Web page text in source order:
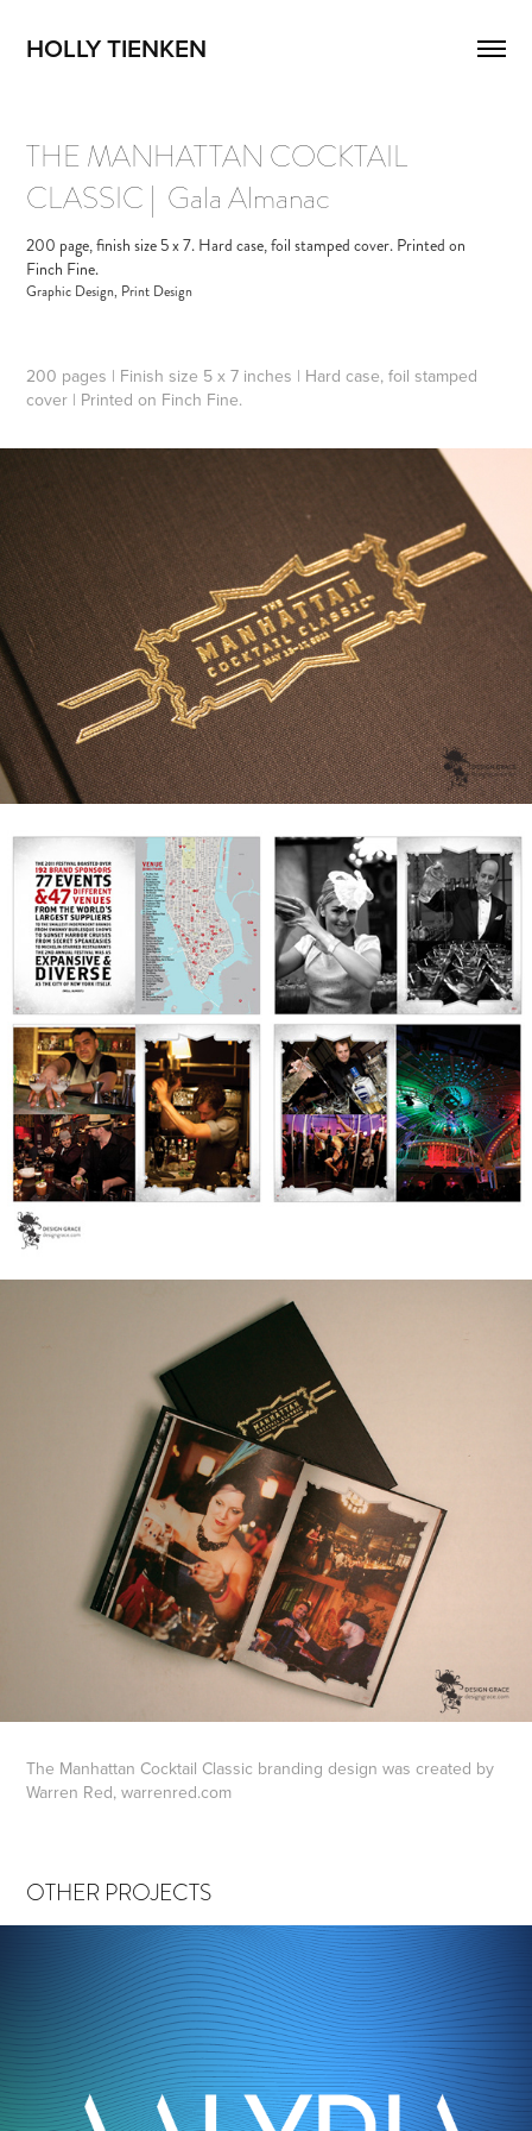
HOLLY TIENKEN
THE MANHATTAN COCKTAIL
CLASSIC |  Gala Almanac
200 page, finish size 5 x 7. Hard case, foil stamped cover. Printed on
Finch Fine.
Graphic Design, Print Design
200 pages | Finish size 5 x 7 inches | Hard case, foil stamped
cover | Printed on Finch Fine.
The Manhattan Cocktail Classic branding design was created by
Warren Red, warrenred.com
OTHER PROJECTS
AALYRIA